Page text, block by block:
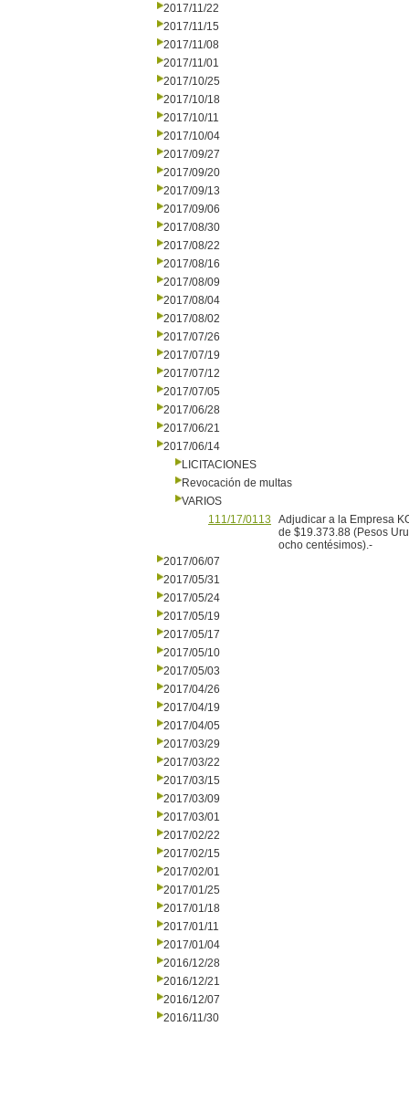
2017/11/22
2017/11/15
2017/11/08
2017/11/01
2017/10/25
2017/10/18
2017/10/11
2017/10/04
2017/09/27
2017/09/20
2017/09/13
2017/09/06
2017/08/30
2017/08/22
2017/08/16
2017/08/09
2017/08/04
2017/08/02
2017/07/26
2017/07/19
2017/07/12
2017/07/05
2017/06/28
2017/06/21
2017/06/14
LICITACIONES
Revocación de multas
VARIOS
111/17/0113
Adjudicar a la Empresa
de $19.373.88 (Pesos
ocho centésimos).-
2017/06/07
2017/05/31
2017/05/24
2017/05/19
2017/05/17
2017/05/10
2017/05/03
2017/04/26
2017/04/19
2017/04/05
2017/03/29
2017/03/22
2017/03/15
2017/03/09
2017/03/01
2017/02/22
2017/02/15
2017/02/01
2017/01/25
2017/01/18
2017/01/11
2017/01/04
2016/12/28
2016/12/21
2016/12/07
2016/11/30